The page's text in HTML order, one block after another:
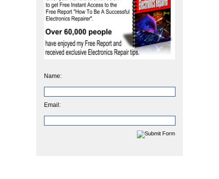
Name:
Email: